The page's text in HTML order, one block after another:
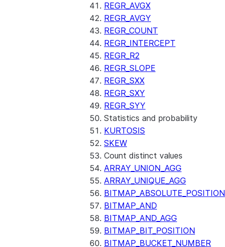
REGR_AVGX
REGR_AVGY
REGR_COUNT
REGR_INTERCEPT
REGR_R2
REGR_SLOPE
REGR_SXX
REGR_SXY
REGR_SYY
Statistics and probability
KURTOSIS
SKEW
Count distinct values
ARRAY_UNION_AGG
ARRAY_UNIQUE_AGG
BITMAP_ABSOLUTE_POSITION
BITMAP_AND
BITMAP_AND_AGG
BITMAP_BIT_POSITION
BITMAP_BUCKET_NUMBER